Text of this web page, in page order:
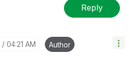
Reply
04:21 AM Author